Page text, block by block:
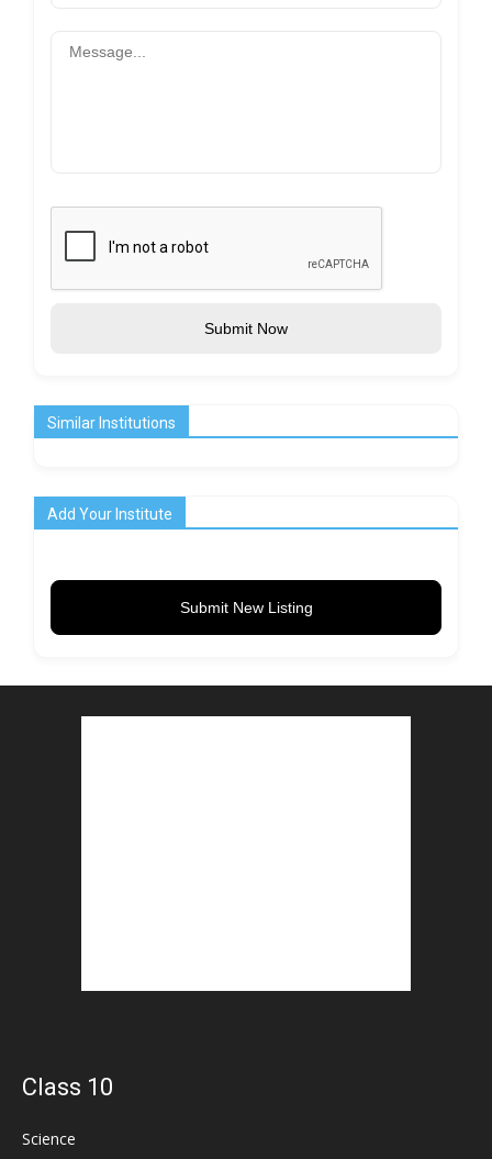
Submit Now
Similar Institutions
Add Your Institute
Submit New Listing
Class 10
Science